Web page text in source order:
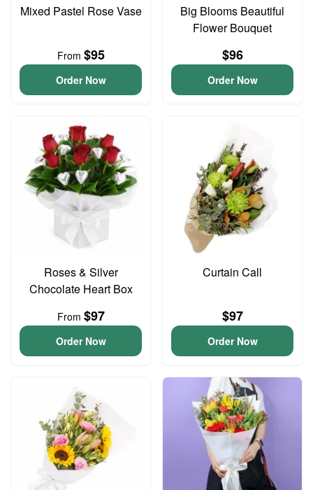
Mixed Pastel Rose Vase
From $95
Order Now
Big Blooms Beautiful
Flower Bouquet
$96
Order Now
Roses & Silver
Chocolate Heart Box
From $97
Order Now
Curtain Call
$97
Order Now